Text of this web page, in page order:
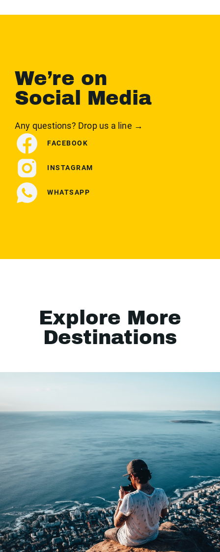
We’re on
Social Media
Any questions? Drop us a line →
FACEBOOK
INSTAGRAM
WHATSAPP
Explore More
Destinations